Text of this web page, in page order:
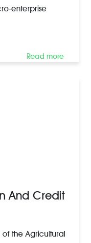
enterprise
Read more
And Credit
the Agricultural